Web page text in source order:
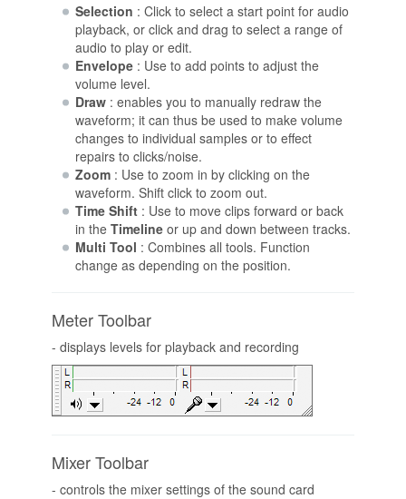
Selection : Click to select a start point for audio
playback, or click and drag to select a range of
audio to play or edit.
Envelope: Use to add points to adjust the
volume level.
Draw: enables you to manually redraw the
waveform; it can thus be used to make volume
changes to individual samples or to effect
repairs to clicks/noise.
Zoom: Use to zoom in by clicking on the
waveform. Shift click to zoom out.
Time Shift: Use to move clips forward or back
in the Timelineor up and down between tracks.
Multi Tool : Combines all tools. Function
change as depending on the position.
Meter Toolbar
- displays levels for playback and recording
Mixer Toolbar
- controls the mixer settings of the sound card